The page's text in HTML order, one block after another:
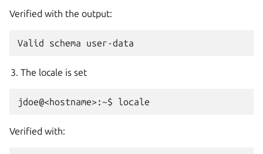
Verified with the output:
The locale is set
Verified with: